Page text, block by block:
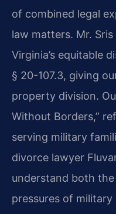
of combined legal
law matters. Mr.
Virginia’s equitable
§ 20-107.3, giving
property division.
Without Borders,”
serving military
divorce lawyer
understand both
pressures of military